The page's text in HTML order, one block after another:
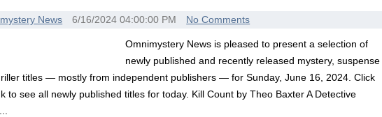
News 6/16/2024 04:00:00 PM No Comments
Omnimystery News is pleased to present a selection of
newly published and recently released mystery, suspense
titles — mostly from independent publishers — for Sunday, June 16, 2024. Click
to see all newly published titles for today. Kill Count by Theo Baxter A Detective